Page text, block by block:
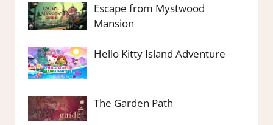
Escape from Mystwood
Mansion
Hello Kitty Island Adventure
The Garden Path